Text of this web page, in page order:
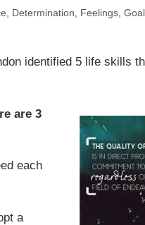
Determination Feelings ,
identified 5 life skills
are 3
each
a